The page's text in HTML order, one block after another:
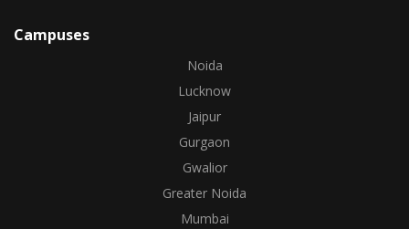
Campuses
Noida
Lucknow
Jaipur
Gurgaon
Gwalior
Greater Noida
Mumbai